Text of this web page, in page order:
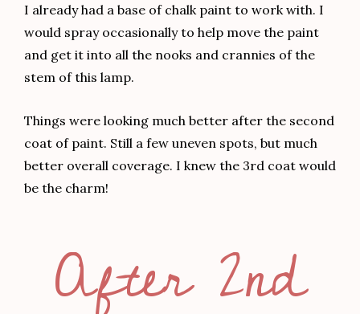
I already had a base of chalk paint to work with. I
would spray occasionally to help move the paint
and get it into all the nooks and crannies of the
stem of this lamp.
Things were looking much better after the second
coat of paint. Still a few uneven spots, but much
better overall coverage. I knew the 3rd coat would
be the charm!
After 2nd